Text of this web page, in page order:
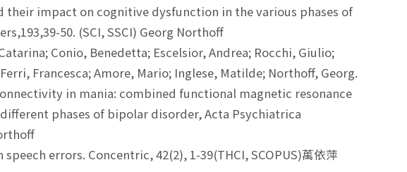
impact on cognitive dysfunction in the various phases of
50. (SCI, SSCI) Georg Northoff
Conio, Benedetta; Escelsior, Andrea; Rocchi, Giulio;
Francesca; Amore, Mario; Inglese, Matilde; Northoff, Georg.
in mania: combined functional magnetic resonance
phases of bipolar disorder, Acta Psychiatrica
errors. Concentric, 42(2), 1-39(THCI, SCOPUS)萬依萍